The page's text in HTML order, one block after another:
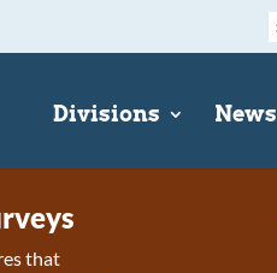
Divisions News
that